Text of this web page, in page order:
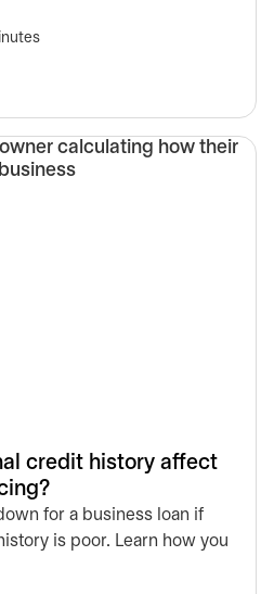
credit history affect
for a business loan if
is poor. Learn how you